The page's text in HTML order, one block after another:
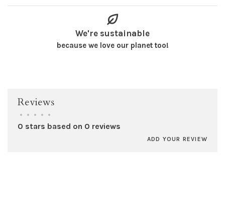
We're sustainable
because we love our planet too!
Reviews
• • • • •
0 stars based on 0 reviews
ADD YOUR REVIEW